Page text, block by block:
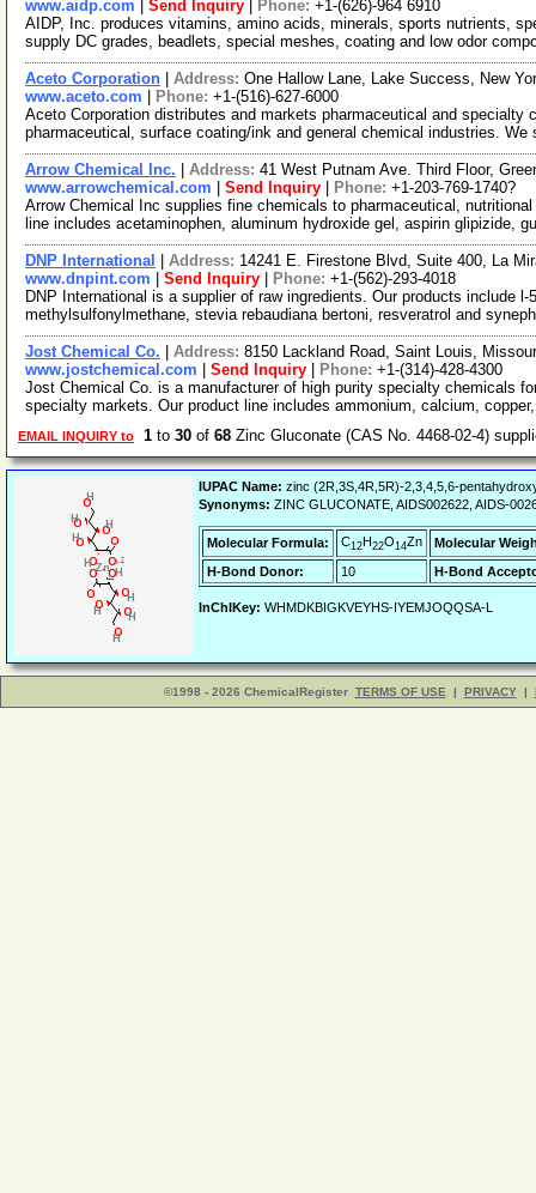
www.aidp.com Send Inquiry Phone: +1-(626)-964 6910
AIDP, Inc. produces vitamins, amino acids, minerals, sports nutrients,
supply DC grades, beadlets, special meshes, coating and low odor
Aceto Corporation Address: One Hallow Lane, Lake Success, New
www.aceto.com
Phone: +1-(516)-627-6000
Aceto Corporation distributes and markets pharmaceutical and specialty
pharmaceutical, surface coating/ink and general chemical industries.
Arrow Chemical Inc. Address: 41 West Putnam Ave. Third Floor,
www.arrowchemical.com
Send Inquiry Phone: +1-203-769-1740?
Arrow Chemical Inc supplies fine chemicals to pharmaceutical,
line includes acetaminophen, aluminum hydroxide gel, aspirin glipizide,
DNP International Address: 14241 E. Firestone Blvd, Suite 400, La
www.dnpint.com
Send Inquiry Phone: +1-(562)-293-4018
DNP International is a supplier of raw ingredients. Our products include
methylsulfonylmethane, stevia rebaudiana bertoni, resveratrol and
Jost Chemical Co. Address: 8150 Lackland Road, Saint Louis,
www.jostchemical.com
Send Inquiry Phone: +1-(314)-428-4300
Jost Chemical Co. is a manufacturer of high purity specialty chemicals
specialty markets. Our product line includes ammonium, calcium,
EMAIL INQUIRY to 1 to 30 of 68 Zinc Gluconate (CAS No. 4468-02-4)
IUPAC Name: zinc (2R,3S,4R,5R)-2,3,4,5,6-
Synonyms: ZINC GLUCONATE, AIDS002622, AIDS-
Molecular Formula: C12H22O14Zn
Molecular
H-Bond Donor:
10 H-Bond
InChIKey: WHMDKBIGKVEYHS-IYEMJOQQSA-L
©1998 - 2026 ChemicalRegister TERMS OF USE | PRIVACY |